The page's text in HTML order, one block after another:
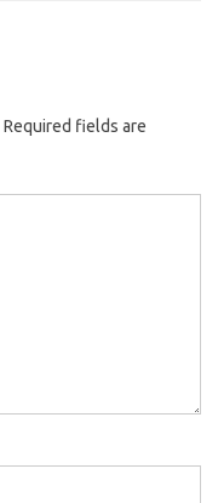
Required fields are